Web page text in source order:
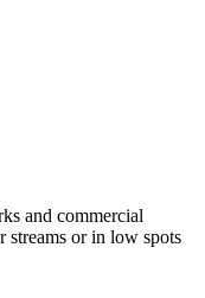
and commercial
streams or in low spots